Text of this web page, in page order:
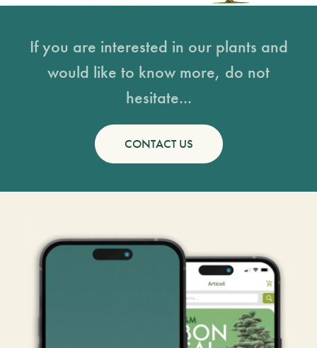
If you are interested in our plants and
would like to know more, do not
hesitate...
CONTACT US